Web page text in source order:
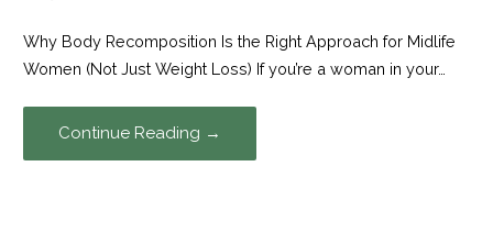
Why Body Recomposition Is the Right Approach for Midlife
Women (Not Just Weight Loss) If you’re a woman in your…
Continue Reading →